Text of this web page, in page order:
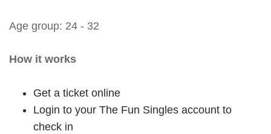
Age group: 24 - 32
How it works
Get a ticket online
Login to your The Fun Singles account to
check in